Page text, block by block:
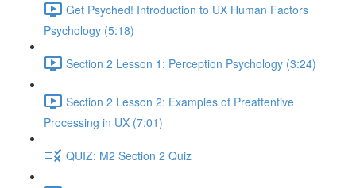
Get Psyched! Introduction to UX Human Factors
Psychology (5:18)
Section 2 Lesson 1: Perception Psychology (3:24)
Section 2 Lesson 2: Examples of Preattentive
Processing in UX (7:01)
QUIZ: M2 Section 2 Quiz